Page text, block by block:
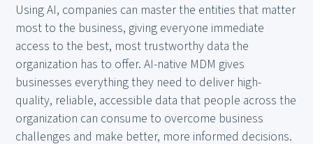
Using AI, companies can master the entities that matter
most to the business, giving everyone immediate
access to the best, most trustworthy data the
organization has to offer. AI-native MDM gives
businesses everything they need to deliver high-
quality, reliable, accessible data that people across the
organization can consume to overcome business
challenges and make better, more informed decisions.